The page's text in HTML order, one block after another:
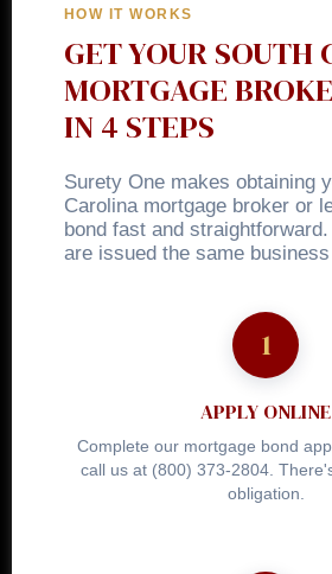
HOW IT WORKS
GET YOUR SOUTH
MORTGAGE
IN 4 STEPS
Surety One makes obtaining
Carolina mortgage broker or
bond fast and
are issued the same
APPLY ONLINE
Complete our mortgage bond
call us at (800) 373-2804.
obligation.